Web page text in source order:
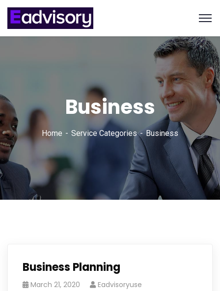
Business
Home Service Categories Business
Business Planning
March 21, 2020
Eadvisoryuse